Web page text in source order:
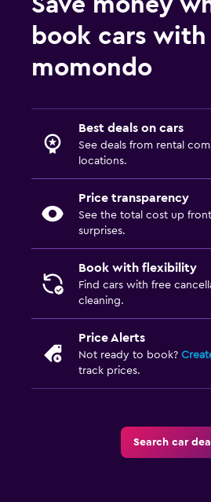
book cars with
momondo
Best deals on cars
See deals from rental
locations.
Price transparency
See the total cost up
surprises.
Book with flexibility
Find cars with free
cleaning.
Price Alerts
Not ready to book?
track prices.
Search car